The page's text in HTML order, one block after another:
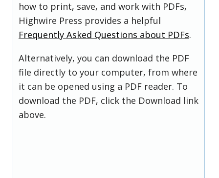
how to print, save, and work with PDFs,
Highwire Press provides a helpful
Frequently Asked Questions about PDFs.
Alternatively, you can download the PDF
file directly to your computer, from where
it can be opened using a PDF reader. To
download the PDF, click the Download link
above.